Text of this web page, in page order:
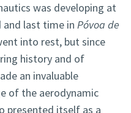
was developing at
and last time in Póvoa de
into rest, but since
history and of
an invaluable
of the aerodynamic
presented itself as a